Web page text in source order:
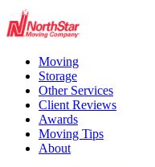
Moving
Storage
Other Services
Client Reviews
Awards
Moving Tips
About